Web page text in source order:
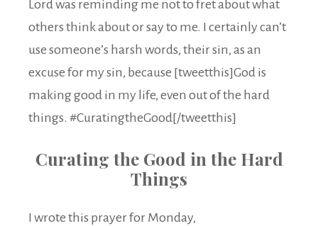
Lord was reminding me not to fret about what
others think about or say to me. I certainly can’t
use someone’s harsh words, their sin, as an
excuse for my sin, because [tweetthis]God is
making good in my life, even out of the hard
things. #CuratingtheGood[/tweetthis]
Curating the Good in the Hard
Things
I wrote this prayer for Monday,